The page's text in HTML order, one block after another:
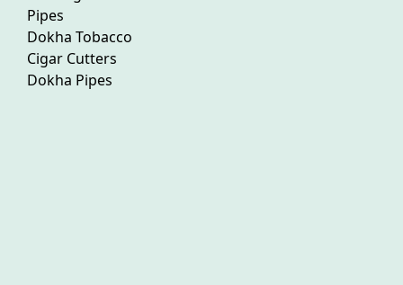
Pipes
Dokha Tobacco
Cigar Cutters
Dokha Pipes